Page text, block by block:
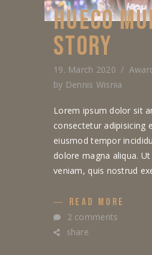
HUECO
STORY
19. March 2020
by Dennis Wisnia
Lorem ipsum dolor sit
consectetur adipisicing
eiusmod tempor
dolore magna aliqua.
veniam, quis nostrud
READ MORE
2 comments
share